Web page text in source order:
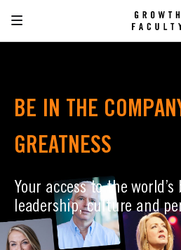
BE IN THE
GREATNESS
Your access to the
leadership, culture and